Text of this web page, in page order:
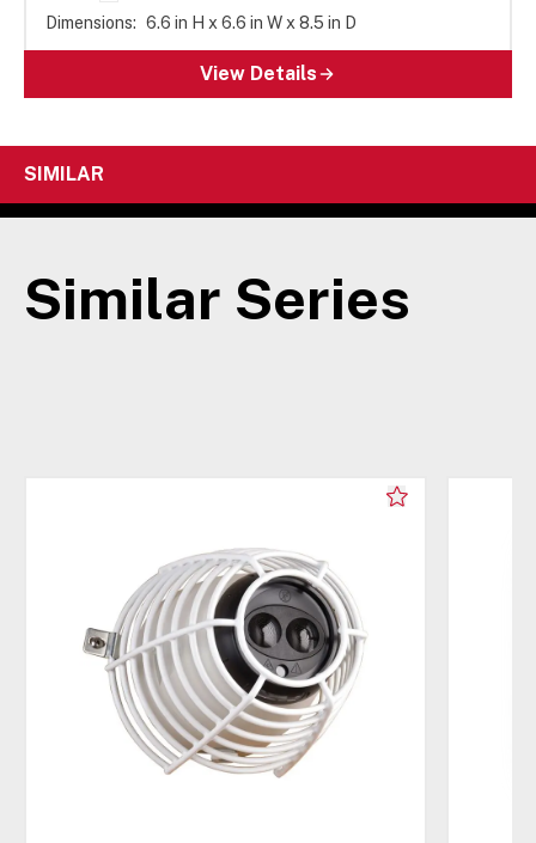
Dimensions: 6.6 in H x 6.6 in W x 8.5 in D
View Details
SIMILAR
Similar Series